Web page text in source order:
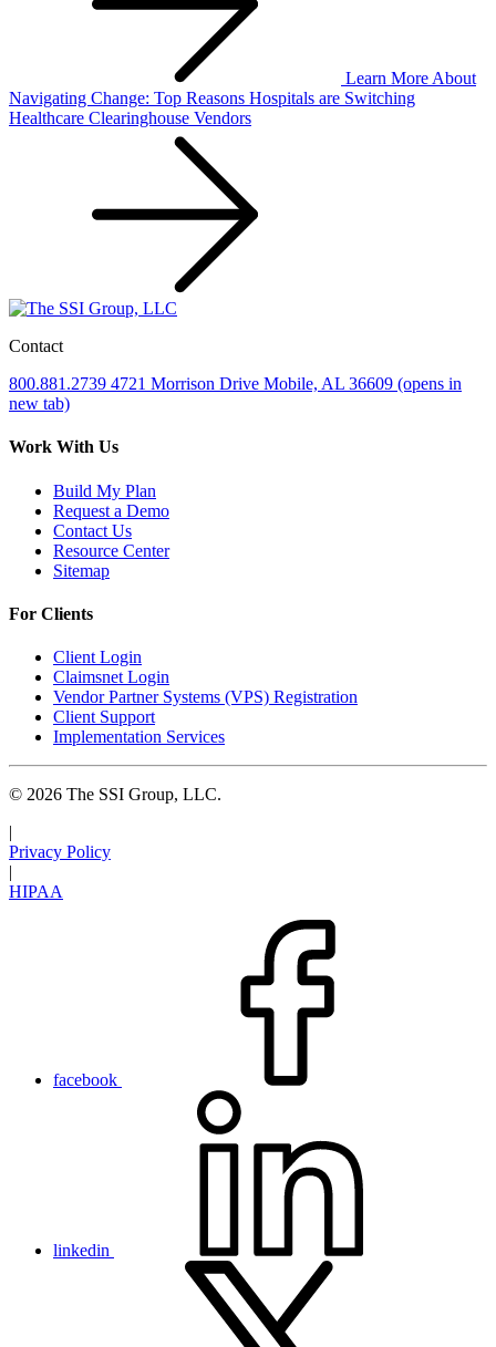
Learn More About
Navigating Change: Top Reasons Hospitals are Switching
Healthcare Clearinghouse Vendors
Contact
800.881.2739 4721 Morrison Drive Mobile, AL 36609 (opens in
new tab)
Work With Us
Build My Plan
Request a Demo
Contact Us
Resource Center
Sitemap
For Clients
Client Login
Claimsnet Login
Vendor Partner Systems (VPS) Registration
Client Support
Implementation Services
© 2026 The SSI Group, LLC.
|
Privacy Policy
|
HIPAA
facebook
linkedin